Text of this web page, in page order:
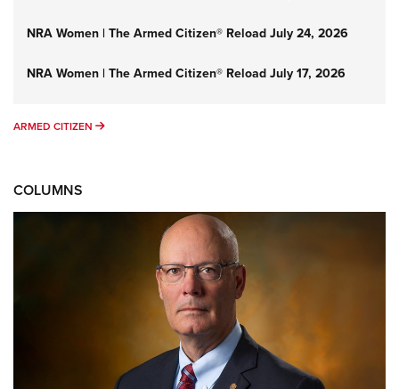
NRA Women | The Armed Citizen® Reload July 24, 2026
NRA Women | The Armed Citizen® Reload July 17, 2026
ARMED CITIZEN ARMED CITIZEN
COLUMNS